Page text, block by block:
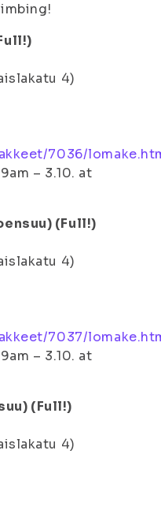
4)
7036/
– 3.10. at
(Full!)
4)
7037/
– 3.10. at
(Full!)
4)